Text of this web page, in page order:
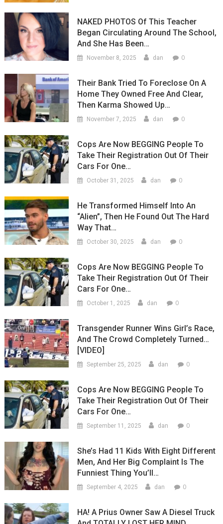
NAKED PHOTOS Of This Teacher
Began Circulating Around The School,
And She Has Been…
November 8, 2025 dan 0
Their Bank Tried To Foreclose On A
Home They Owned Free And Clear,
Then Karma Showed Up…
November 7, 2025 dan 0
Cops Are Now BEGGING People To
Take Their Registration Out Of Their
Cars For One…
October 31, 2025 dan 0
He Transformed Himself Into An
“Alien”, Then He Found Out The Hard
Way That…
October 30, 2025 dan 0
Cops Are Now BEGGING People To
Take Their Registration Out Of Their
Cars For One…
October 1, 2025 dan 0
Transgender Runner Wins Girl’s Race,
And The Crowd Completely Turned…
[VIDEO]
September 25, 2025 dan 0
Cops Are Now BEGGING People To
Take Their Registration Out Of Their
Cars For One…
September 11, 2025 dan 0
She’s Had 11 Kids With Eight Different
Men, And Her Big Complaint Is The
Funniest Thing You’ll…
September 4, 2025 dan 0
HA! A Prius Owner Saw A Diesel Truck